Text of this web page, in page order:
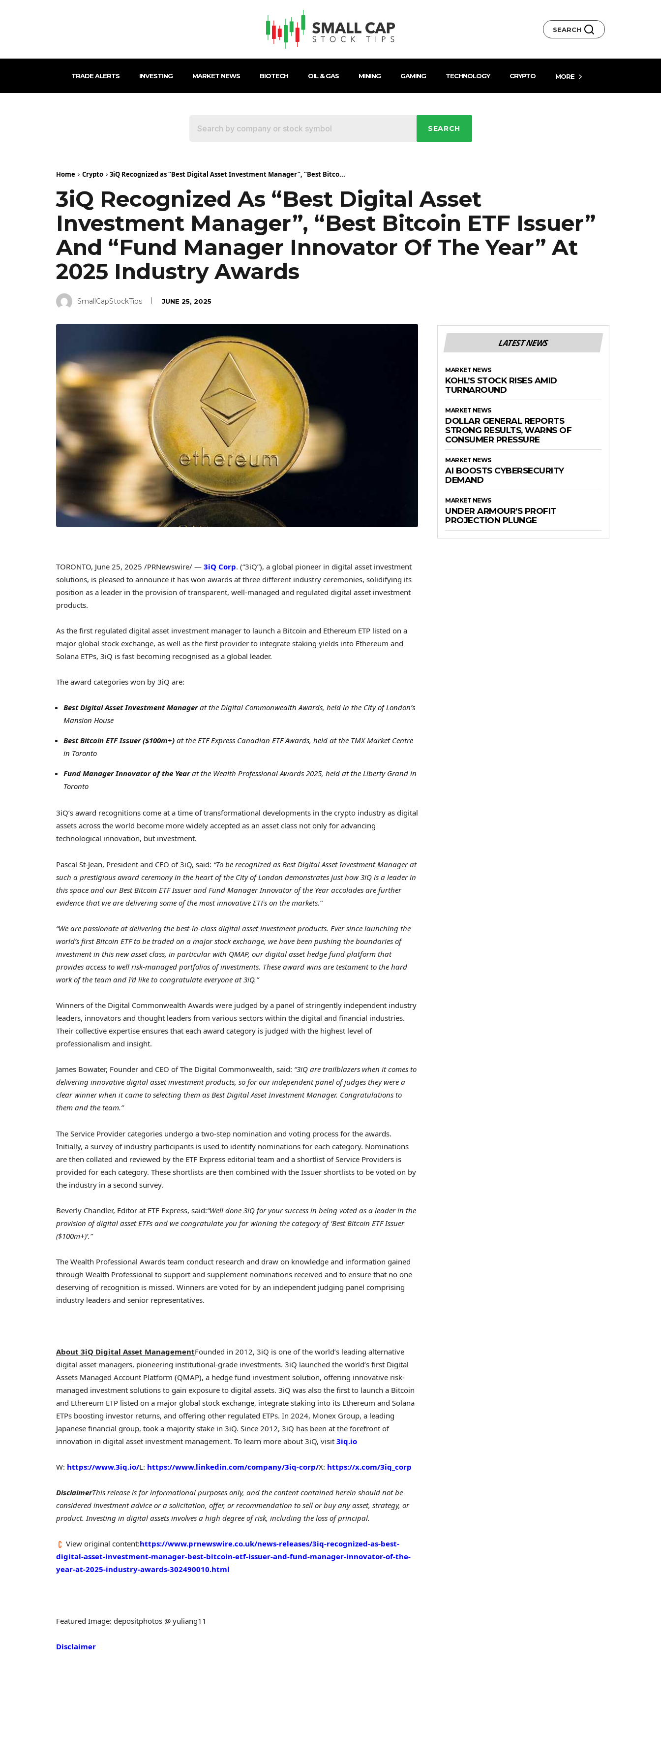
SEARCH
TRADE ALERTS INVESTING MARKET NEWS BIOTECH OIL & GAS MINING GAMING TECHNOLOGY CRYPTO MORE
SEARCH
Home Crypto 3iQ Recognized as “Best Digital Asset Investment Manager”, “Best Bitco...
3iQ Recognized As “Best Digital Asset
Investment Manager”, “Best Bitcoin ETF Issuer”
And “Fund Manager Innovator Of The Year” At
2025 Industry Awards
SmallCapStockTips JUNE 25, 2025
TORONTO, June 25, 2025 /PRNewswire/ — 3iQ Corp. (“3iQ”), a global pioneer in digital asset investment
solutions, is pleased to announce it has won awards at three different industry ceremonies, solidifying its
position as a leader in the provision of transparent, well-managed and regulated digital asset investment
products.
As the first regulated digital asset investment manager to launch a Bitcoin and Ethereum ETP listed on a
major global stock exchange, as well as the first provider to integrate staking yields into Ethereum and
Solana ETPs, 3iQ is fast becoming recognised as a global leader.
The award categories won by 3iQ are:
Best Digital Asset Investment Managerat the Digital Commonwealth Awards, held in the City of London’s
Mansion House
Best Bitcoin ETF Issuer ($100m+) at the ETF Express Canadian ETF Awards, held at the TMX Market Centre
in Toronto
Fund Manager Innovator of the Yearat the Wealth Professional Awards 2025, held at the Liberty Grand in
Toronto
3iQ’s award recognitions come at a time of transformational developments in the crypto industry as digital
assets across the world become more widely accepted as an asset class not only for advancing
technological innovation, but investment.
Pascal St-Jean, President and CEO of 3iQ, said: “To be recognized as Best Digital Asset Investment Manager at
such a prestigious award ceremony in the heart of the City of London demonstrates just how 3iQ is a leader in
this space and our Best Bitcoin ETF Issuer and Fund Manager Innovator of the Year accolades are further
evidence that we are delivering some of the most innovative ETFs on the markets.”
“We are passionate at delivering the best-in-class digital asset investment products. Ever since launching the
world’s first Bitcoin ETF to be traded on a major stock exchange, we have been pushing the boundaries of
investment in this new asset class, in particular with QMAP, our digital asset hedge fund platform that
provides access to well risk-managed portfolios of investments. These award wins are testament to the hard
work of the team and I’d like to congratulate everyone at 3iQ.”
Winners of the Digital Commonwealth Awards were judged by a panel of stringently independent industry
leaders, innovators and thought leaders from various sectors within the digital and financial industries.
Their collective expertise ensures that each award category is judged with the highest level of
professionalism and insight.
James Bowater, Founder and CEO of The Digital Commonwealth, said: “3iQ are trailblazers when it comes to
delivering innovative digital asset investment products, so for our independent panel of judges they were a
clear winner when it came to selecting them as Best Digital Asset Investment Manager. Congratulations to
them and the team.”
The Service Provider categories undergo a two-step nomination and voting process for the awards.
Initially, a survey of industry participants is used to identify nominations for each category. Nominations
are then collated and reviewed by the ETF Express editorial team and a shortlist of Service Providers is
provided for each category. These shortlists are then combined with the Issuer shortlists to be voted on by
the industry in a second survey.
Beverly Chandler, Editor at ETF Express, said:“Well done 3iQ for your success in being voted as a leader in the
provision of digital asset ETFs and we congratulate you for winning the category of ‘Best Bitcoin ETF Issuer
($100m+)’.”
The Wealth Professional Awards team conduct research and draw on knowledge and information gained
through Wealth Professional to support and supplement nominations received and to ensure that no one
deserving of recognition is missed. Winners are voted for by an independent judging panel comprising
industry leaders and senior representatives.
About 3iQ Digital Asset ManagementFounded in 2012, 3iQ is one of the world’s leading alternative
digital asset managers, pioneering institutional-grade investments. 3iQ launched the world’s first Digital
Assets Managed Account Platform (QMAP), a hedge fund investment solution, offering innovative risk-
managed investment solutions to gain exposure to digital assets. 3iQ was also the first to launch a Bitcoin
and Ethereum ETP listed on a major global stock exchange, integrate staking into its Ethereum and Solana
ETPs boosting investor returns, and offering other regulated ETPs. In 2024, Monex Group, a leading
Japanese financial group, took a majority stake in 3iQ. Since 2012, 3iQ has been at the forefront of
innovation in digital asset investment management. To learn more about 3iQ, visit 3iq.io
W: https://www.3iq.io/L: https://www.linkedin.com/company/3iq-corp/X: https://x.com/3iq_corp
DisclaimerThis release is for informational purposes only, and the content contained herein should not be
considered investment advice or a solicitation, offer, or recommendation to sell or buy any asset, strategy, or
product. Investing in digital assets involves a high degree of risk, including the loss of principal.
View original content:https://www.prnewswire.co.uk/news-releases/3iq-recognized-as-best-
digital-asset-investment-manager-best-bitcoin-etf-issuer-and-fund-manager-innovator-of-the-
year-at-2025-industry-awards-302490010.html
Featured Image: depositphotos @ yuliang11
Disclaimer
LATEST NEWS
MARKET NEWS
KOHL’S STOCK RISES AMID
TURNAROUND
MARKET NEWS
DOLLAR GENERAL REPORTS
STRONG RESULTS, WARNS OF
CONSUMER PRESSURE
MARKET NEWS
AI BOOSTS CYBERSECURITY
DEMAND
MARKET NEWS
UNDER ARMOUR’S PROFIT
PROJECTION PLUNGE